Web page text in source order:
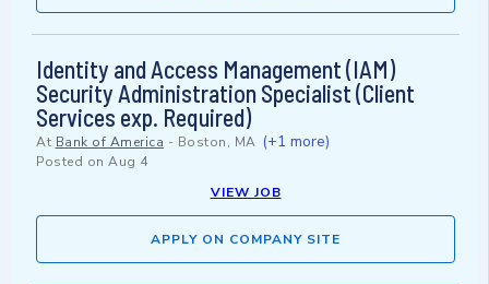
Identity and Access Management (IAM)
Security Administration Specialist (Client
Services exp. Required)
At Bank of America - Boston, MA (+1 more)
Posted on Aug 4
VIEW JOB
APPLY ON COMPANY SITE